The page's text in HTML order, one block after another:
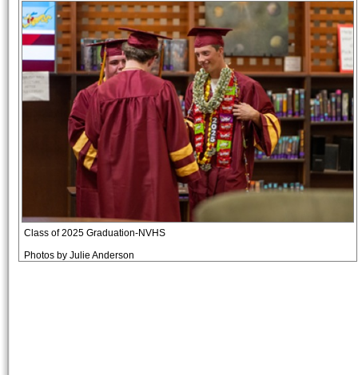
Class of 2025 Graduation-NVHS
Photos by Julie Anderson